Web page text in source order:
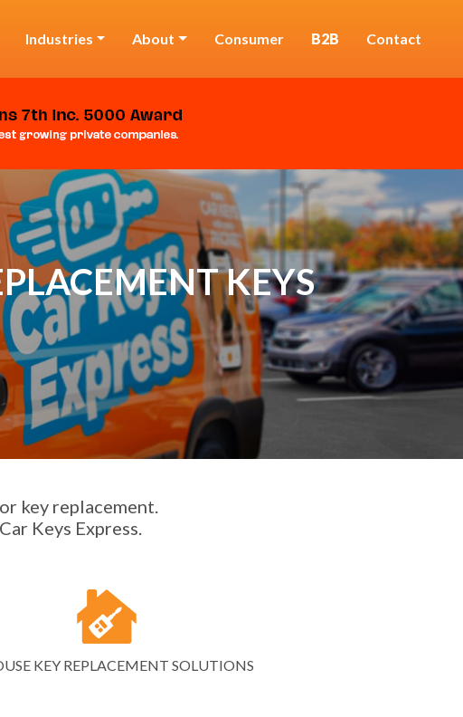
Industries About Consumer B2B Contact
KEYS
key replacement.
Keys Express.
KEY REPLACEMENT SOLUTIONS